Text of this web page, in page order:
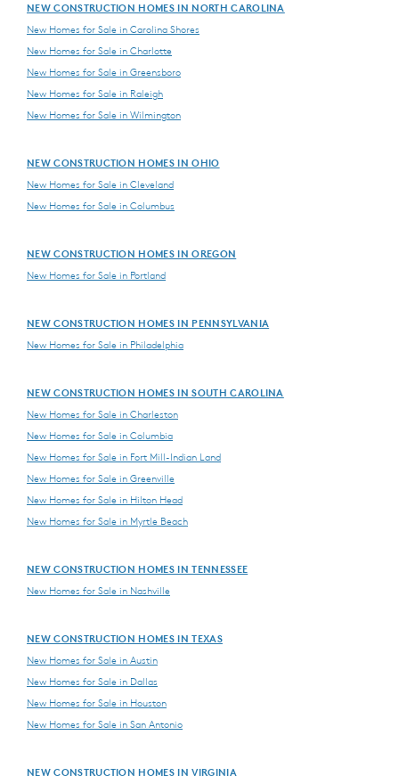
NEW CONSTRUCTION HOMES IN NORTH CAROLINA
New Homes for Sale in Carolina Shores
New Homes for Sale in Charlotte
New Homes for Sale in Greensboro
New Homes for Sale in Raleigh
New Homes for Sale in Wilmington
NEW CONSTRUCTION HOMES IN OHIO
New Homes for Sale in Cleveland
New Homes for Sale in Columbus
NEW CONSTRUCTION HOMES IN OREGON
New Homes for Sale in Portland
NEW CONSTRUCTION HOMES IN PENNSYLVANIA
New Homes for Sale in Philadelphia
NEW CONSTRUCTION HOMES IN SOUTH CAROLINA
New Homes for Sale in Charleston
New Homes for Sale in Columbia
New Homes for Sale in Fort Mill-Indian Land
New Homes for Sale in Greenville
New Homes for Sale in Hilton Head
New Homes for Sale in Myrtle Beach
NEW CONSTRUCTION HOMES IN TENNESSEE
New Homes for Sale in Nashville
NEW CONSTRUCTION HOMES IN TEXAS
New Homes for Sale in Austin
New Homes for Sale in Dallas
New Homes for Sale in Houston
New Homes for Sale in San Antonio
NEW CONSTRUCTION HOMES IN VIRGINIA